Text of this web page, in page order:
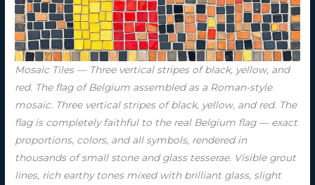
Mosaic Tiles — Three vertical stripes of black, yellow, and
red. The flag of Belgium assembled as a Roman-style
mosaic. Three vertical stripes of black, yellow, and red. The
flag is completely faithful to the real Belgium flag — exact
proportions, colors, and all symbols, rendered in
thousands of small stone and glass tesserae. Visible grout
lines, rich earthy tones mixed with brilliant glass, slight